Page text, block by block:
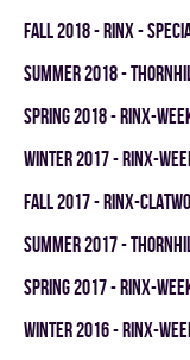
fall 2018 - RINX -
summer 2018 -
spring 2018 - RINX-
winter 2017 - RINX-
fall 2017 - RINX-
summer 2017 -
spring 2017 - RINX-
winter 2016 - RINX-